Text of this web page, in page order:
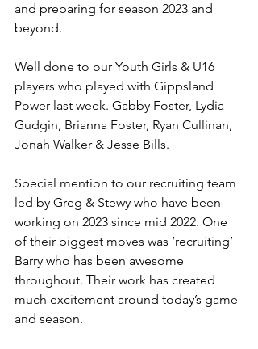
and preparing for season 2023 and
beyond.
Well done to our Youth Girls & U16
players who played with Gippsland
Power last week. Gabby Foster, Lydia
Gudgin, Brianna Foster, Ryan Cullinan,
Jonah Walker & Jesse Bills.
Special mention to our recruiting team
led by Greg & Stewy who have been
working on 2023 since mid 2022. One
of their biggest moves was ‘recruiting’
Barry who has been awesome
throughout. Their work has created
much excitement around today’s game
and season.